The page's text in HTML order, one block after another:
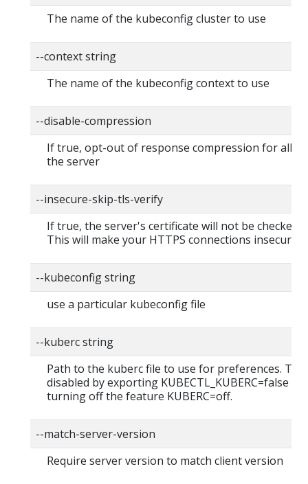
The name of the kubeconfig cluster to use
--context string
The name of the kubeconfig context to use
--disable-compression
If true, opt-out of response compression for all
the server
--insecure-skip-tls-verify
If true, the server's certificate will not be checked
This will make your HTTPS connections insecure
--kubeconfig string
use a particular kubeconfig file
--kuberc string
Path to the kuberc file to use for preferences.
disabled by exporting KUBECTL_KUBERC=false
turning off the feature KUBERC=off.
--match-server-version
Require server version to match client version